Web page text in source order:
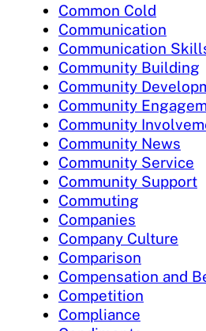
Common Cold
Communication
Communication
Community Building
Community
Community
Community
Community News
Community Service
Community Support
Commuting
Companies
Company Culture
Comparison
Compensation and
Competition
Compliance